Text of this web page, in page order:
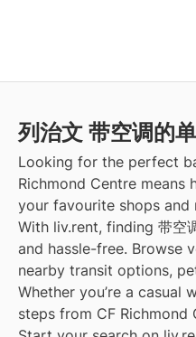
列治文 带空调的
Looking for the perfect
Richmond Centre
your favourite shops and
With liv.rent, finding 带空
and hassle-free. Browse
nearby transit options,
Whether you’re a casual
steps from CF